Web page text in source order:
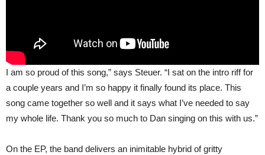
I am so proud of this song,” says Steuer. “I sat on the intro riff for
a couple years and I’m so happy it finally found its place. This
song came together so well and it says what I’ve needed to say
my whole life. Thank you so much to Dan singing on this with us.”
On the EP, the band delivers an inimitable hybrid of gritty